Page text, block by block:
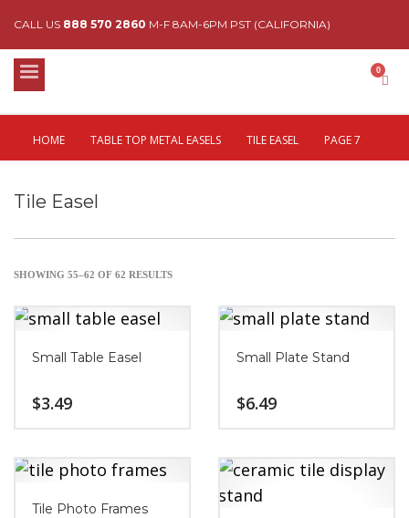
CALL US 888 570 2860 M-F 8AM-6PM PST (CALIFORNIA)
HOME TABLE TOP METAL EASELS TILE EASEL PAGE 7
Tile Easel
SHOWING 55–62 OF 62 RESULTS
Small Table Easel
$3.49
Small Plate Stand
$6.49
Tile Photo Frames